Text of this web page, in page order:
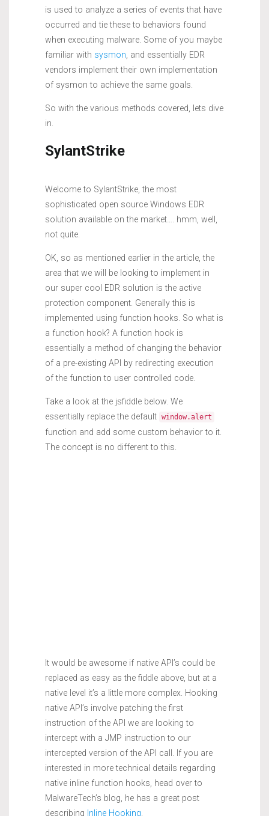
is used to analyze a series of events that have
occurred and tie these to behaviors found
when executing malware. Some of you maybe
familiar with sysmon , and essentially EDR
vendors implement their own implementation
of sysmon to achieve the same goals.
So with the various methods covered, lets dive
in.
SylantStrike
Welcome to SylantStrike, the most
sophisticated open source Windows EDR
solution available on the market…. hmm, well,
not quite.
OK, so as mentioned earlier in the article, the
area that we will be looking to implement in
our super cool EDR solution is the active
protection component. Generally this is
implemented using function hooks. So what is
a function hook? A function hook is
essentially a method of changing the behavior
of a pre-existing API by redirecting execution
of the function to user controlled code.
Take a look at the jsfiddle below. We
essentially replace the default window.alert
function and add some custom behavior to it.
The concept is no different to this.
It would be awesome if native API’s could be
replaced as easy as the fiddle above, but at a
native level it’s a little more complex. Hooking
native API’s involve patching the first
instruction of the API we are looking to
intercept with a JMP instruction to our
intercepted version of the API call. If you are
interested in more technical details regarding
native inline function hooks, head over to
MalwareTech’s blog, he has a great post
describing Inline Hooking